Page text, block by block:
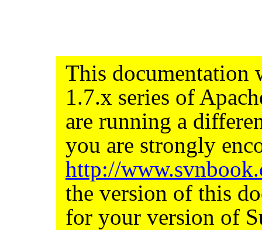
This documentation
1.7.x series of
are running a
you are strongly
http://
the version of this
for your version of